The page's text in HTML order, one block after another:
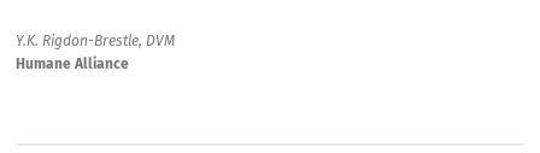
Y.K. Rigdon-Brestle, DVM
Humane Alliance